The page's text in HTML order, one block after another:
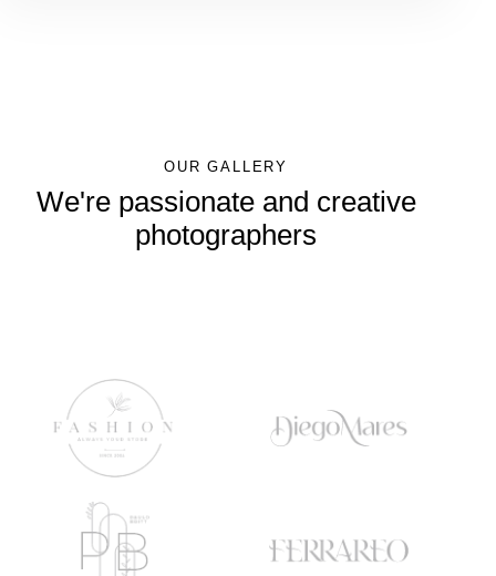
OUR GALLERY
We're passionate and creative
photographers